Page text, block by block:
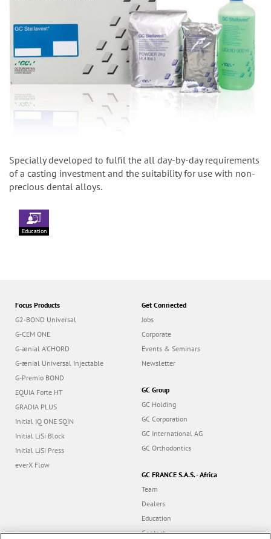
Specially developed to fulfil the all day-by-day requirements
of a casting investment and the suitability for use with non-
precious dental alloys.
Education
Focus Products
G2-BOND Universal
G-CEM ONE
G-ænial A’CHORD
G-ænial Universal Injectable
G-Premio BOND
EQUIA Forte HT
GRADIA PLUS
Initial IQ ONE SQIN
Initial LiSi Block
Initial LiSi Press
everX Flow
Get Connected
Jobs
Corporate
Events & Seminars
Newsletter
GC Group
GC Holding
GC Corporation
GC International AG
GC Orthodontics
GC FRANCE S.A.S. - Africa
Team
Dealers
Education
Contact